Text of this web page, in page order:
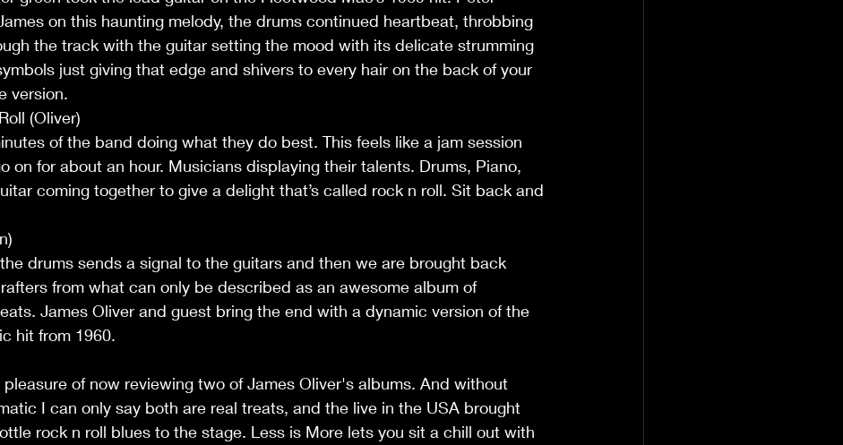
on this haunting melody, the drums continued heartbeat, throbbing
the track with the guitar setting the mood with its delicate strumming
just giving that edge and shivers to every hair on the back of your
version.
(Oliver)
of the band doing what they do best. This feels like a jam session
on for about an hour. Musicians displaying their talents. Drums, Piano,
coming together to give a delight that’s called rock n roll. Sit back and
drums sends a signal to the guitars and then we are brought back
from what can only be described as an awesome album of
James Oliver and guest bring the end with a dynamic version of the
hit from 1960.
I can only say both are real treats, and the live in the USA brought
rock n roll blues to the stage. Less is More lets you sit a chill out with